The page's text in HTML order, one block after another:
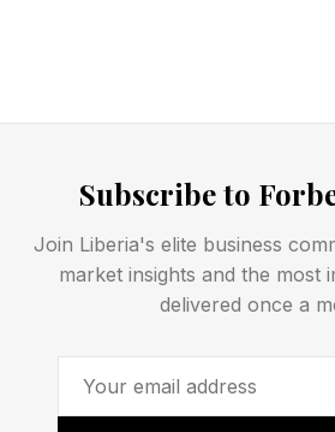
People Acting Like
When the TV series Star Trek
popularity, a segment of the
The fictional character was
possessed great inner
Subscribe to
Join Liberia's elite business
market insights and the most
delivered once a